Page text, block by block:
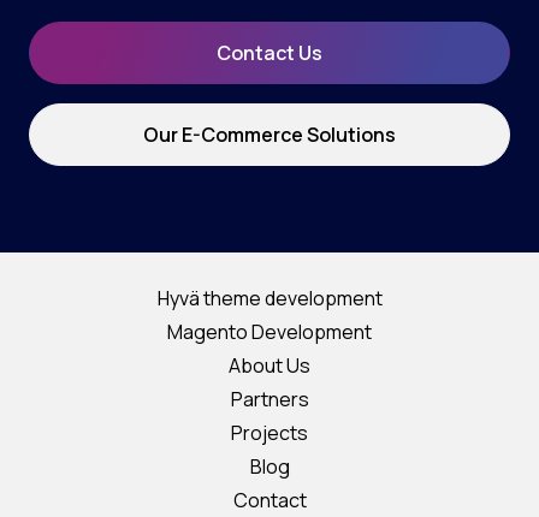
Contact Us
Our E-Commerce Solutions
Hyvä theme development
Magento Development
About Us
Partners
Projects
Blog
Contact